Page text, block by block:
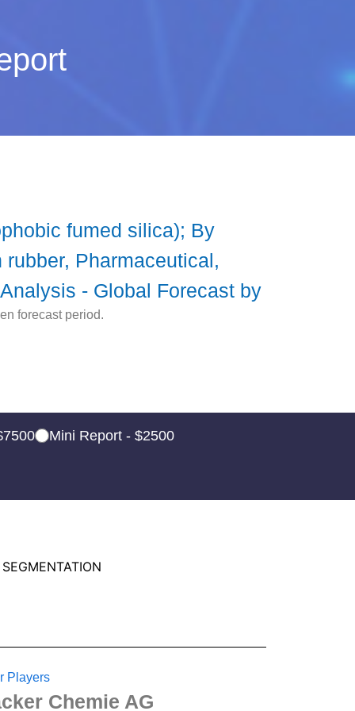
fumed silica); By
Pharmaceutical,
- Global Forecast by
forecast period.
Mini Report - $2500
Players
Chemie AG